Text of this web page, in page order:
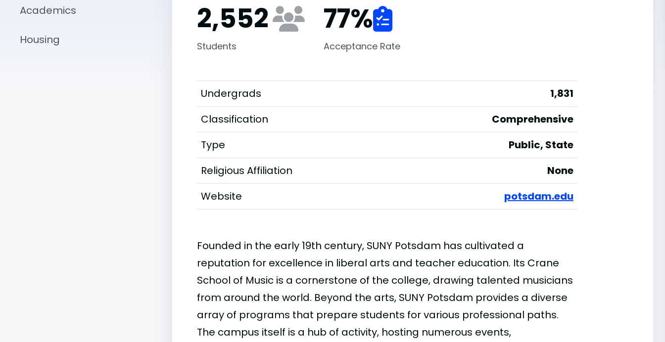
Academics
Housing
2,552
Students
77%
Acceptance Rate
Undergrads
1,831
Classification
Comprehensive
Type
Public, State
Religious Affiliation
None
Website
potsdam.edu
Founded in the early 19th century, SUNY Potsdam has cultivated a
reputation for excellence in liberal arts and teacher education. Its Crane
School of Music is a cornerstone of the college, drawing talented musicians
from around the world. Beyond the arts, SUNY Potsdam provides a diverse
array of programs that prepare students for various professional paths.
The campus itself is a hub of activity, hosting numerous events,